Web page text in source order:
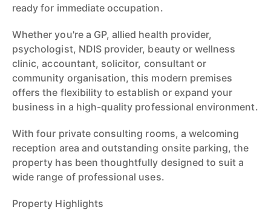
ready for immediate occupation.
Whether you're a GP, allied health provider,
psychologist, NDIS provider, beauty or wellness
clinic, accountant, solicitor, consultant or
community organisation, this modern premises
offers the flexibility to establish or expand your
business in a high-quality professional environment.
With four private consulting rooms, a welcoming
reception area and outstanding onsite parking, the
property has been thoughtfully designed to suit a
wide range of professional uses.
Property Highlights